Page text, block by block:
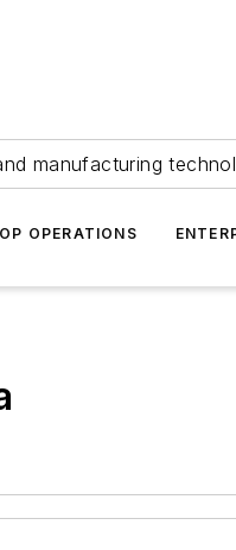
manufacturing
OPERATIONS